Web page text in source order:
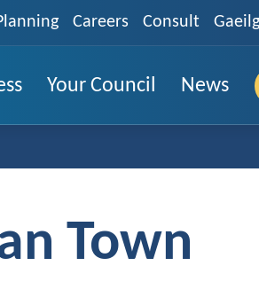
Careers Consult
Your Council News
Town